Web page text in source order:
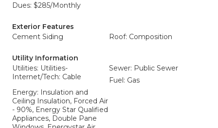
Dues: $285/Monthly
Exterior Features
Cement Siding
Roof: Composition
Utility Information
Utilities: Utilities-
Internet/Tech: Cable
Sewer: Public Sewer
Fuel: Gas
Energy: Insulation and
Ceiling Insulation, Forced Air
- 90%, Energy Star Qualified
Appliances, Double Pane